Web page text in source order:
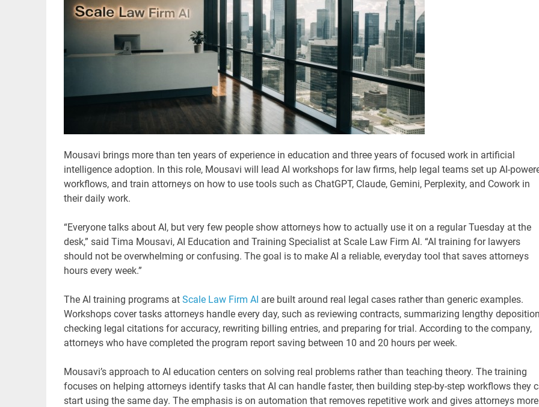
Mousavi brings more than ten years of experience in education and three years of focused work in artificial
intelligence adoption. In this role, Mousavi will lead AI workshops for law firms, help legal teams set up AI-
workflows, and train attorneys on how to use tools such as ChatGPT, Claude, Gemini, Perplexity, and Cowork in
their daily work.
“Everyone talks about AI, but very few people show attorneys how to actually use it on a regular Tuesday at the
desk,” said Tima Mousavi, AI Education and Training Specialist at Scale Law Firm AI. “AI training for lawyers
should not be overwhelming or confusing. The goal is to make AI a reliable, everyday tool that saves attorneys
hours every week.”
The AI training programs at Scale Law Firm AI are built around real legal cases rather than generic examples.
Workshops cover tasks attorneys handle every day, such as reviewing contracts, summarizing lengthy
checking legal citations for accuracy, rewriting billing entries, and preparing for trial. According to the company,
attorneys who have completed the program report saving between 10 and 20 hours per week.
Mousavi’s approach to AI education centers on solving real problems rather than teaching theory. The training
focuses on helping attorneys identify tasks that AI can handle faster, then building step-by-step workflows they
start using the same day. The emphasis is on automation that removes repetitive work and gives attorneys more